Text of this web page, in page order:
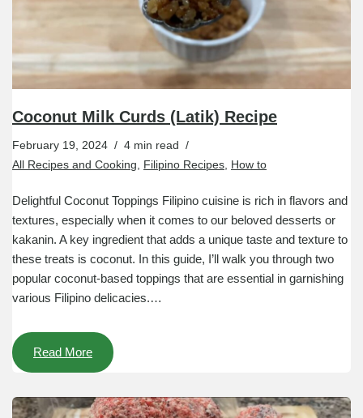
Coconut Milk Curds (Latik) Recipe
February 19, 2024
4 min read
All Recipes and Cooking, Filipino Recipes, How to
Delightful Coconut Toppings Filipino cuisine is rich in flavors and
textures, especially when it comes to our beloved desserts or
kakanin. A key ingredient that adds a unique taste and texture to
these treats is coconut. In this guide, I’ll walk you through two
popular coconut-based toppings that are essential in garnishing
various Filipino delicacies.…
Read More